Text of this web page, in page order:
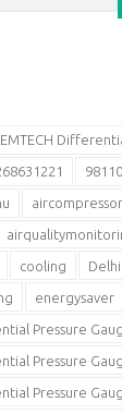
cooling Delhi
energysaver
Pressure
Pressure
Pressure